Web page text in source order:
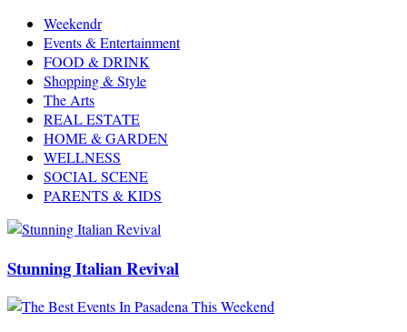
Weekendr
Events & Entertainment
FOOD & DRINK
Shopping & Style
The Arts
REAL ESTATE
HOME & GARDEN
WELLNESS
SOCIAL SCENE
PARENTS & KIDS
Stunning Italian Revival